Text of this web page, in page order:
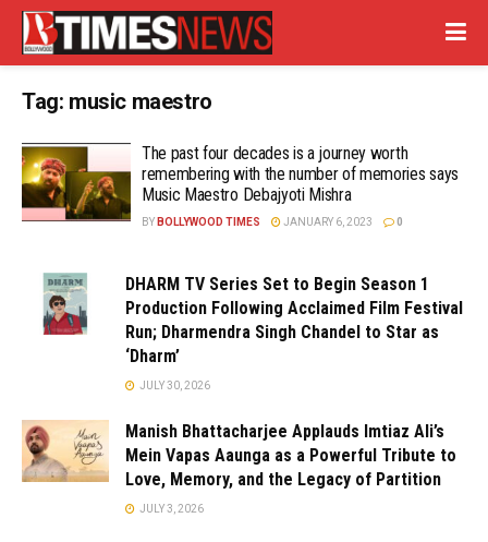
Tag: music maestro
The past four decades is a journey worth
remembering with the number of memories says
Music Maestro Debajyoti Mishra
BY BOLLYWOOD TIMES JANUARY 6, 2023 0
DHARM TV Series Set to Begin Season 1
Production Following Acclaimed Film Festival
Run; Dharmendra Singh Chandel to Star as
‘Dharm’
JULY 30, 2026
Manish Bhattacharjee Applauds Imtiaz Ali’s
Mein Vapas Aaunga as a Powerful Tribute to
Love, Memory, and the Legacy of Partition
JULY 3, 2026